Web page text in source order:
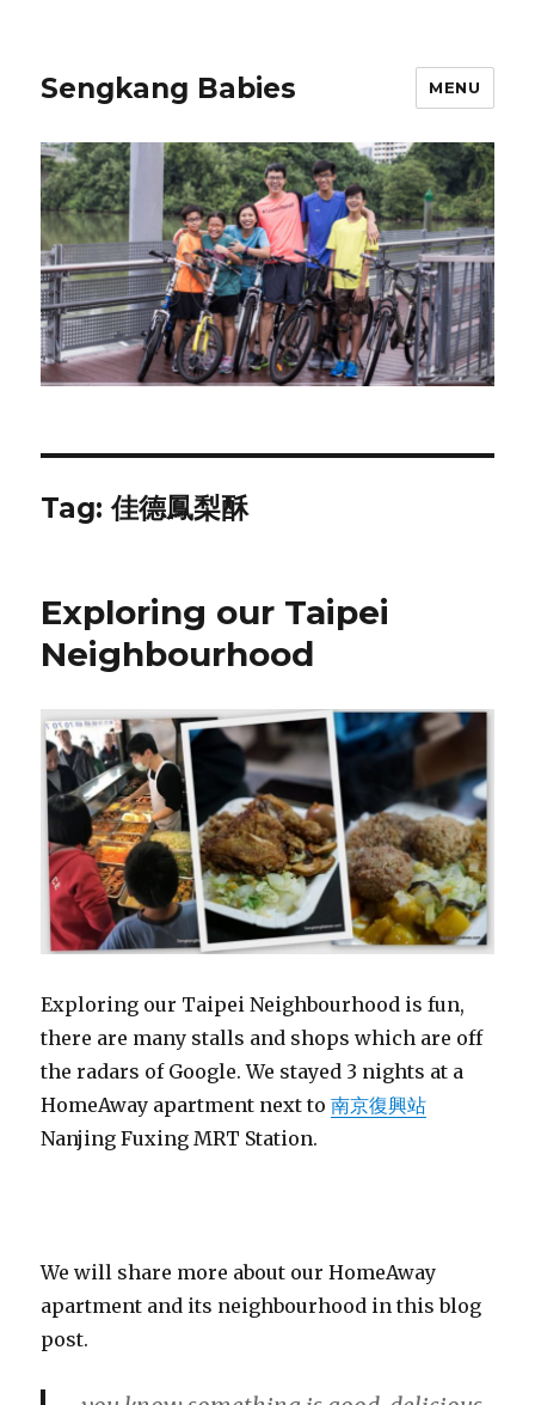
Sengkang Babies MENU
Tag:佳德鳳梨酥
Exploring our Taipei
Neighbourhood
Exploring our Taipei Neighbourhood is fun,
there are many stalls and shops which are off
the radars of Google. We stayed 3 nights at a
HomeAway apartment next to南京復興站
Nanjing Fuxing MRT Station.
We will share more about our HomeAway
apartment and its neighbourhood in this blog
post.